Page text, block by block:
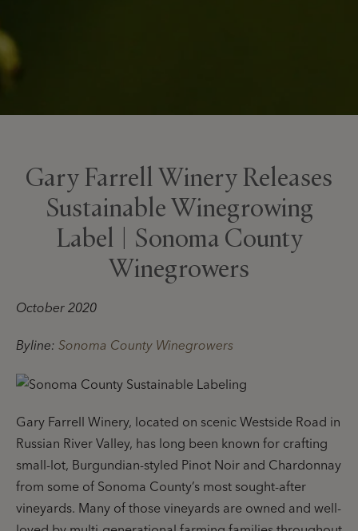
Gary Farrell Winery Releases
Sustainable Winegrowing
Label | Sonoma County
Winegrowers
October 2020
Byline: Sonoma County Winegrowers
Gary Farrell Winery, located on scenic Westside Road in
Russian River Valley, has long been known for crafting
small-lot, Burgundian-styled Pinot Noir and Chardonnay
from some of Sonoma County’s most sought-after
vineyards. Many of those vineyards are owned and well-